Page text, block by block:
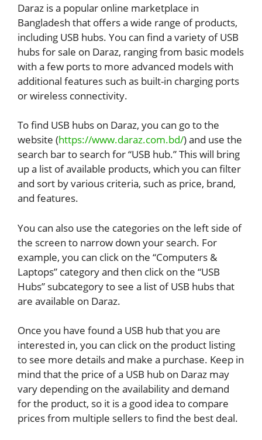
Daraz is a popular online marketplace in
Bangladesh that offers a wide range of products,
including USB hubs. You can find a variety of USB
hubs for sale on Daraz, ranging from basic models
with a few ports to more advanced models with
additional features such as built-in charging ports
or wireless connectivity.
To find USB hubs on Daraz, you can go to the
website (https://www.daraz.com.bd/) and use the
search bar to search for “USB hub.” This will bring
up a list of available products, which you can filter
and sort by various criteria, such as price, brand,
and features.
You can also use the categories on the left side of
the screen to narrow down your search. For
example, you can click on the “Computers &
Laptops” category and then click on the “USB
Hubs” subcategory to see a list of USB hubs that
are available on Daraz.
Once you have found a USB hub that you are
interested in, you can click on the product listing
to see more details and make a purchase. Keep in
mind that the price of a USB hub on Daraz may
vary depending on the availability and demand
for the product, so it is a good idea to compare
prices from multiple sellers to find the best deal.